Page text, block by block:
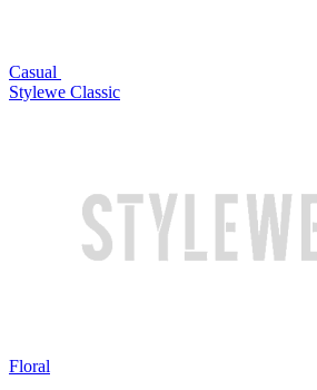
Casual
Stylewe Classic
Floral